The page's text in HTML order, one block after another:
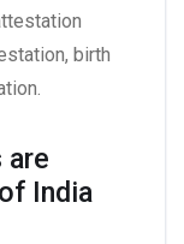
birth
are
India